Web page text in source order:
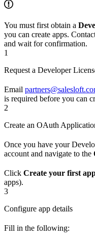
You must first obtain a
you can create apps.
and wait for confirmation.
1
Request a Developer
Email
is required before you can
2
Create an OAuth
Once you have your
account and navigate to the
Click Create your first
apps).
3
Configure app details
Fill in the following: